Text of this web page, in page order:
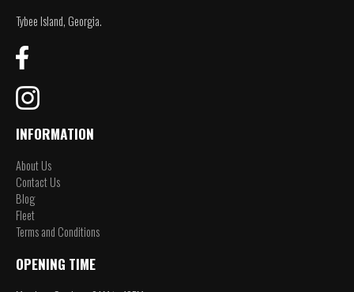
Tybee Island, Georgia.
INFORMATION
About Us
Contact Us
Blog
Fleet
Terms and Conditions
OPENING TIME